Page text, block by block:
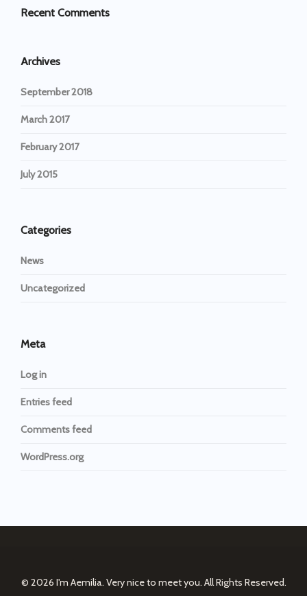
Recent Comments
Archives
September 2018
March 2017
February 2017
July 2015
Categories
News
Uncategorized
Meta
Log in
Entries feed
Comments feed
WordPress.org
© 2026 I'm Aemilia. Very nice to meet you. All Rights Reserved.